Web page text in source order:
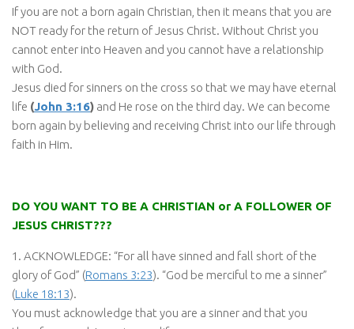
If you are not a born again Christian, then it means that you are
NOT ready for the return of Jesus Christ. Without Christ you
cannot enter into Heaven and you cannot have a relationship
with God.
Jesus died for sinners on the cross so that we may have eternal
life (John 3:16) and He rose on the third day. We can become
born again by believing and receiving Christ into our life through
faith in Him.
DO YOU WANT TO BE A CHRISTIAN or A FOLLOWER OF
JESUS CHRIST???
1. ACKNOWLEDGE: “For all have sinned and fall short of the
glory of God” (Romans 3:23). “God be merciful to me a sinner”
(Luke 18:13).
You must acknowledge that you are a sinner and that you